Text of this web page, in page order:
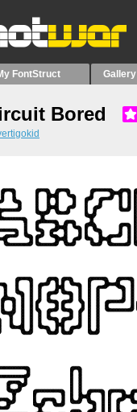
FontStruct Gallery
Bored